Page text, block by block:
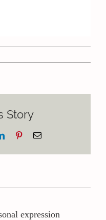
Story
LinkedInPinterestEmail
expression